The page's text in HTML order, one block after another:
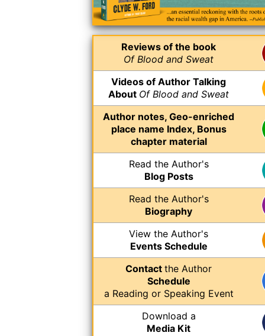
Reviews of the book
Of Blood and Sweat
Videos of Author Talking
About Of Blood and Sweat
Author notes, Geo-enriched
place name Index, Bonus
chapter material
Read the Author's
Blog Posts
Read the Author's
Biography
View the Author's
Events Schedule
Contact the Author
Schedule
a Reading or Speaking Event
Download a
Media Kit